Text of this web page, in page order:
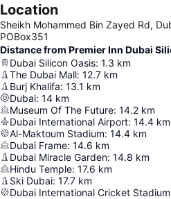
Location
Sheikh Mohammed Bin Zayed Rd,
POBox351
Distance from Premier Inn Dubai
Dubai Silicon Oasis: 1.3 km
The Dubai Mall: 12.7 km
Burj Khalifa: 13.1 km
Dubai: 14 km
Museum Of The Future: 14.2 km
Dubai International Airport: 14.4 km
Al-Maktoum Stadium: 14.4 km
Dubai Frame: 14.6 km
Dubai Miracle Garden: 14.8 km
Hindu Temple: 17.6 km
Ski Dubai: 17.7 km
Dubai International Cricket Stadium